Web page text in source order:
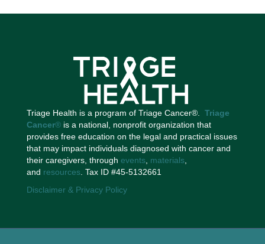
Triage Health is a program of Triage Cancer®. Triage
Cancer®is a national, nonprofit organization that
provides free education on the legal and practical issues
that may impact individuals diagnosed with cancer and
their caregivers, through events, materials,
and resources. Tax ID #45-5132661
Disclaimer & Privacy Policy